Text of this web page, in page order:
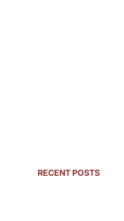
RECENT POSTS